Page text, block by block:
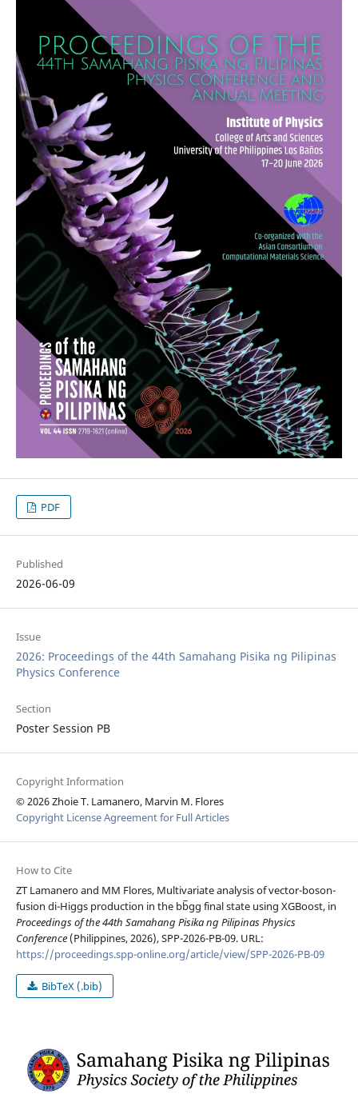
PDF
Published
2026-06-09
Issue
2026: Proceedings of the 44th Samahang Pisika ng Pilipinas
Physics Conference
Section
Poster Session PB
Copyright Information
© 2026 Zhoie T. Lamanero, Marvin M. Flores
Copyright License Agreement for Full Articles
How to Cite
ZT Lamanero and MM Flores, Multivariate analysis of vector-boson-
fusion di-Higgs production in the bb̅gg final state using XGBoost, in
Proceedings of the 44th Samahang Pisika ng Pilipinas Physics
Conference(Philippines, 2026), SPP-2026-PB-09. URL:
https://proceedings.spp-online.org/article/view/SPP-2026-PB-09
BibTeX (.bib)